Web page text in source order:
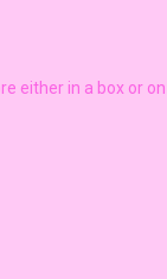
either in a box or